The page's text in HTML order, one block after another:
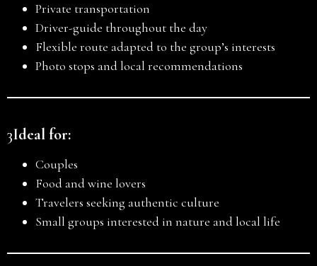
Private transportation
Driver-guide throughout the day
Flexible route adapted to the group’s interests
Photo stops and local recommendations
3Ideal for:
Couples
Food and wine lovers
Travelers seeking authentic culture
Small groups interested in nature and local life